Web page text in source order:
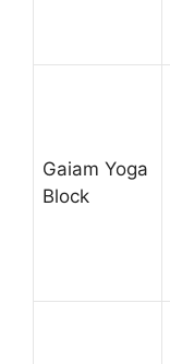
Gaiam Yoga
Block